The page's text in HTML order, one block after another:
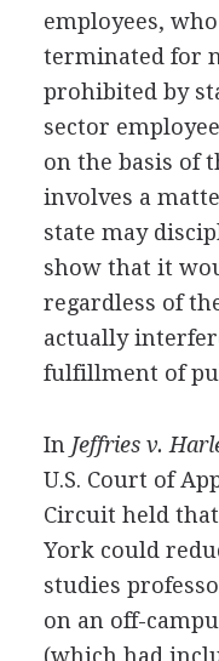
employees,
terminated for
prohibited by
sector
on the basis of
involves a
state may
show that it
regardless of
actually
fulfillment of
In Jeffries v.
U.S. Court of
Circuit held
York could
studies
on an off-
(which had